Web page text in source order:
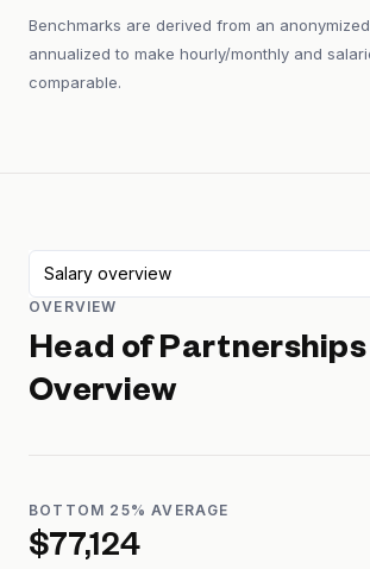
Benchmarks are derived from an
annualized to make hourly/monthly and
comparable.
Salary overview
OVERVIEW
Head of Partnerships
Overview
BOTTOM 25% AVERAGE
$77,124